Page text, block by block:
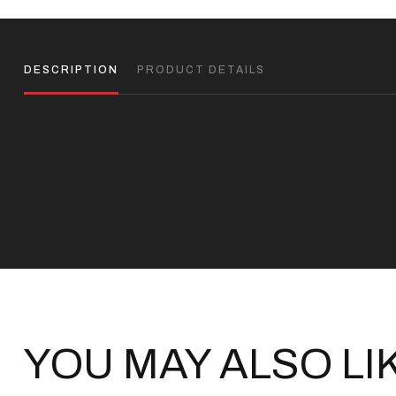
DESCRIPTION PRODUCT DETAILS
YOU MAY ALSO